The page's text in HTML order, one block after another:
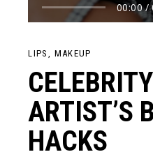
Player
00:00
LIPS MAKEUP
ARTIST’S
HACKS